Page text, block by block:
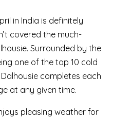
in India is definitely
covered the much-
Surrounded by the
one of the top 10 cold
completes each
at any given time.
pleasing weather for